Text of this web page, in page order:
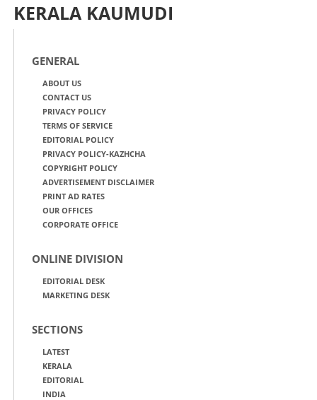
KERALA KAUMUDI
GENERAL
ABOUT US
CONTACT US
PRIVACY POLICY
TERMS OF SERVICE
EDITORIAL POLICY
PRIVACY POLICY-KAZHCHA
COPYRIGHT POLICY
ADVERTISEMENT DISCLAIMER
PRINT AD RATES
OUR OFFICES
CORPORATE OFFICE
ONLINE DIVISION
EDITORIAL DESK
MARKETING DESK
SECTIONS
LATEST
KERALA
EDITORIAL
INDIA